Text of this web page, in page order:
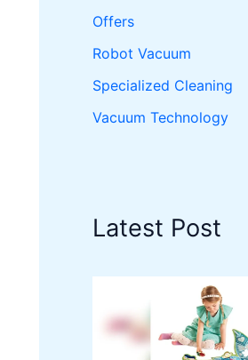
Offers
Robot Vacuum
Specialized Cleaning
Vacuum Technology
Latest Post